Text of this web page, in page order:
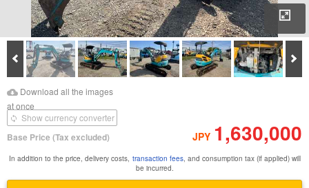
Prev
Download Images
Download all the images
at once
Base Price (Tax excluded) JPY 1,630,000
Show currency converter
In addition to the price, delivery costs, transaction fees, and consumption tax (if applied) will
be incurred.